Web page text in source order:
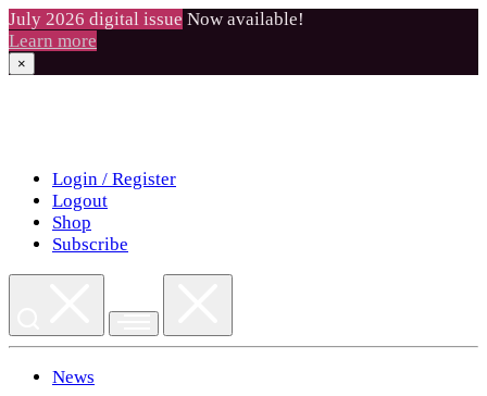
July 2026 digital issue Now available!
Learn more
×
Login / Register
Logout
Shop
Subscribe
News